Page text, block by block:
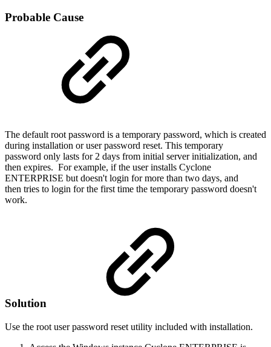
Probable Cause
The default root password is a temporary password, which is created
during installation or user password reset. This temporary
password only lasts for 2 days from initial server initialization, and
then expires. For example, if the user installs Cyclone
ENTERPRISE but doesn't login for more than two days, and
then tries to login for the first time the temporary password doesn't
work.
Solution
Use the root user password reset utility included with installation.